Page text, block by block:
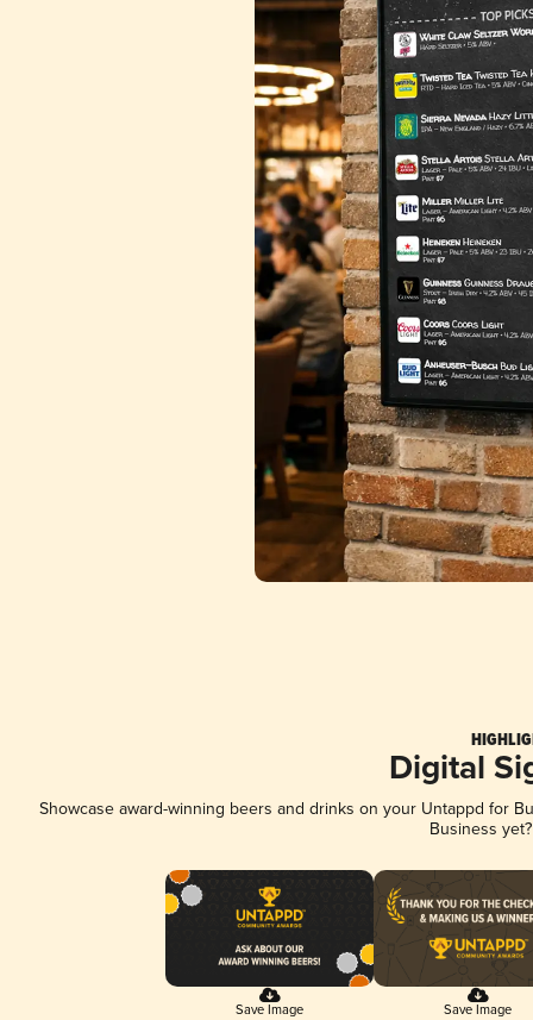
Digital
Showcase award-winning beers and drinks on your Untappd for
Business
Save Image Save Image